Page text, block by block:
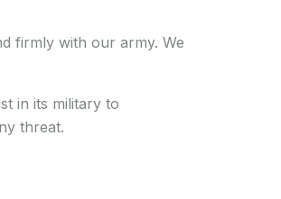
firmly with our army. We
in its military to
threat.